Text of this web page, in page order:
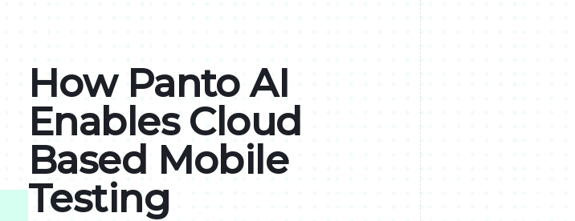
How Panto AI
Enables Cloud
Based Mobile
Testing